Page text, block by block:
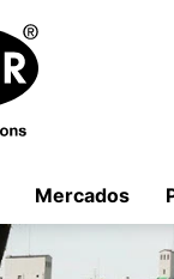
Mercados